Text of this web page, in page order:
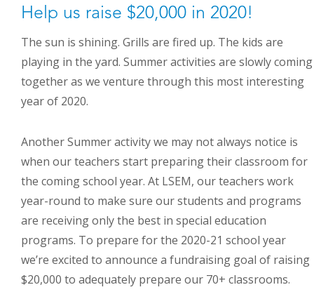
Help us raise $20,000 in 2020!
The sun is shining. Grills are fired up. The kids are
playing in the yard. Summer activities are slowly coming
together as we venture through this most interesting
year of 2020.
Another Summer activity we may not always notice is
when our teachers start preparing their classroom for
the coming school year. At LSEM, our teachers work
year-round to make sure our students and programs
are receiving only the best in special education
programs. To prepare for the 2020-21 school year
we’re excited to announce a fundraising goal of raising
$20,000 to adequately prepare our 70+ classrooms.
ABOUT US
Throughout our history God has graciously revealed his plan for us.
committed to partnering with Christian communities to help meet the
needs of children and their families. Please contact us if you would
like more information on how we can support you or your ministry.
QUICK LINKS
ABOUT US
LATEST NEWS
GIVE